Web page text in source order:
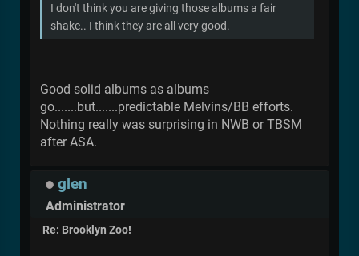
I don't think you are giving those albums a fair
shake.. I think they are all very good.
Good solid albums as albums
go.......but.......predictable Melvins/BB efforts.
Nothing really was surprising in NWB or TBSM
after ASA.
glen
Administrator
Re: Brooklyn Zoo!